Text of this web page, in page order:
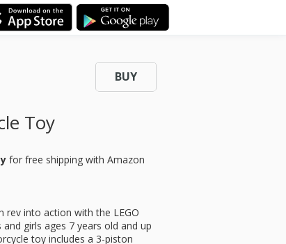
BUY
Toy
for free shipping with Amazon
rev into action with the LEGO
girls ages 7 years old and up
toy includes a 3-piston